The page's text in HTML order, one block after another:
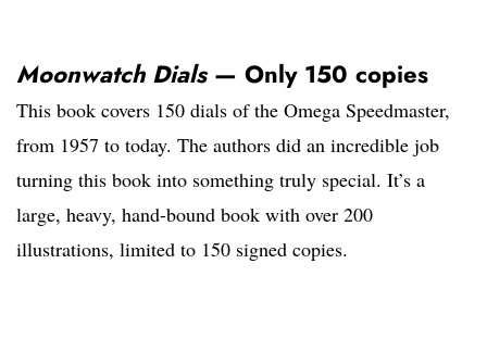
Moonwatch Dials— Only 150 copies
This book covers 150 dials of the Omega Speedmaster,
from 1957 to today. The authors did an incredible job
turning this book into something truly special. It’s a
large, heavy, hand-bound book with over 200
illustrations, limited to 150 signed copies.